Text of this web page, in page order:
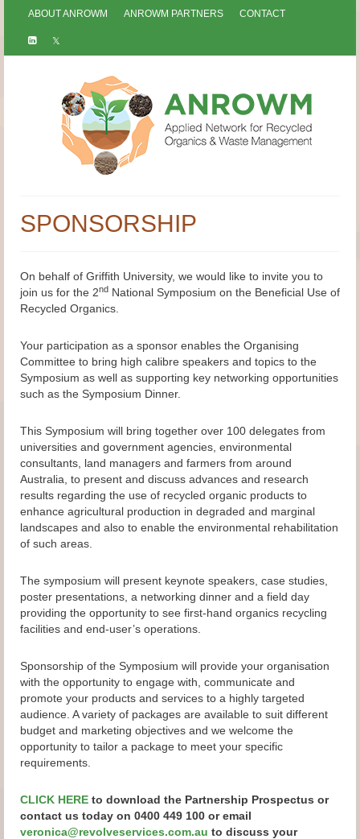
ABOUT ANROWM ANROWM PARTNERS CONTACT
SPONSORSHIP
On behalf of Griffith University, we would like to invite you to
join us for the 2nd National Symposium on the Beneficial Use of
Recycled Organics.
Your participation as a sponsor enables the Organising
Committee to bring high calibre speakers and topics to the
Symposium as well as supporting key networking opportunities
such as the Symposium Dinner.
This Symposium will bring together over 100 delegates from
universities and government agencies, environmental
consultants, land managers and farmers from around
Australia, to present and discuss advances and research
results regarding the use of recycled organic products to
enhance agricultural production in degraded and marginal
landscapes and also to enable the environmental rehabilitation
of such areas.
The symposium will present keynote speakers, case studies,
poster presentations, a networking dinner and a field day
providing the opportunity to see first-hand organics recycling
facilities and end-user’s operations.
Sponsorship of the Symposium will provide your organisation
with the opportunity to engage with, communicate and
promote your products and services to a highly targeted
audience. A variety of packages are available to suit different
budget and marketing objectives and we welcome the
opportunity to tailor a package to meet your specific
requirements.
CLICK HERE to download the Partnership Prospectus or
contact us today on 0400 449 100 or email
veronica@revolveservices.com.au to discuss your